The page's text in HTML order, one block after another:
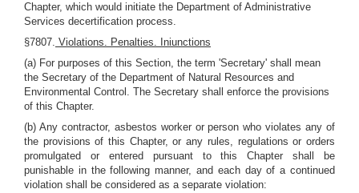
Chapter, which would initiate the Department of Administrative
Services decertification process.
§7807. Violations. Penalties. Iniunctions
(a) For purposes of this Section, the term 'Secretary' shall mean
the Secretary of the Department of Natural Resources and
Environmental Control. The Secretary shall enforce the provisions
of this Chapter.
(b) Any contractor, asbestos worker or person who violates any of
the provisions of this Chapter, or any rules, regulations or orders
promulgated or entered pursuant to this Chapter shall be
punishable in the following manner, and each day of a continued
violation shall be considered as a separate violation: